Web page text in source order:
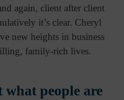
again, client after client
it’s clear. Cheryl
new heights in business
family-rich lives.
what people are